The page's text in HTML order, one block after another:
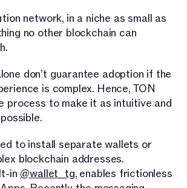
network, in a niche as small as
no other blockchain can
don’t guarantee adoption if the
is complex. Hence, TON
process to make it as intuitive and
to install separate wallets or
blockchain addresses.
in @wallet_tg, enables frictionless